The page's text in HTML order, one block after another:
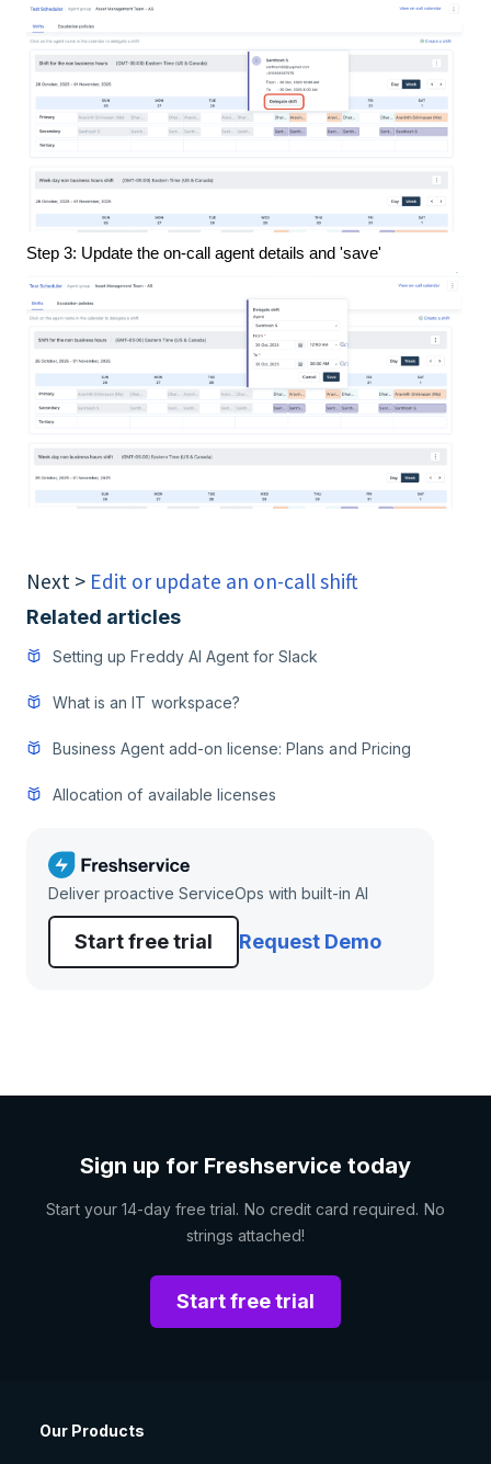
Step 3: Update the on-call agent details and 'save'
Next > Edit or update an on-call shift
Related articles
Setting up Freddy AI Agent for Slack
What is an IT workspace?
Business Agent add-on license: Plans and Pricing
Allocation of available licenses
Deliver proactive ServiceOps with built-in AI
Start free trial Request Demo
Sign up for Freshservice today
Start your 14-day free trial. No credit card required. No
strings attached!
Start free trial
Our Products